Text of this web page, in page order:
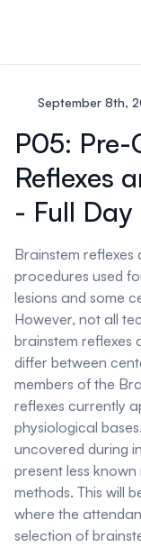
September 8th,
P05: Pre-
Reflexes
- Full Day
Brainstem
procedures used
lesions and some
However, not all
brainstem reflexes
differ between
members of the
reflexes currently
physiological
uncovered during
present less
methods. This will
where the
selection of